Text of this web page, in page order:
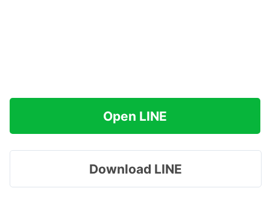
Open LINE
Download LINE